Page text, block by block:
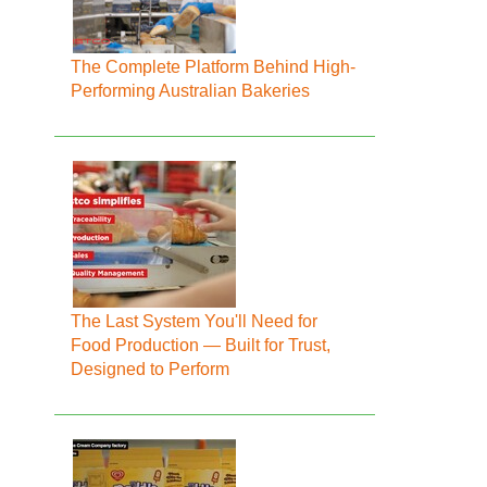
The Complete Platform Behind High-
Performing Australian Bakeries
The Last System You'll Need for
Food Production — Built for Trust,
Designed to Perform